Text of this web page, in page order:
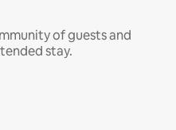
of guests and
stay.